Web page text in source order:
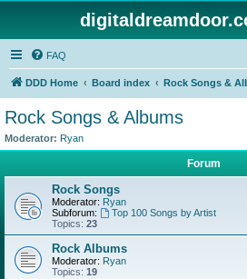
FAQ
DDD Home Board index Rock Songs &
Rock Songs & Albums
Moderator: Ryan
Forum
Rock Songs
Moderator: Ryan
Subforum:
Top 100 Songs by Artist
Topics: 23
Rock Albums
Moderator: Ryan
Topics: 19